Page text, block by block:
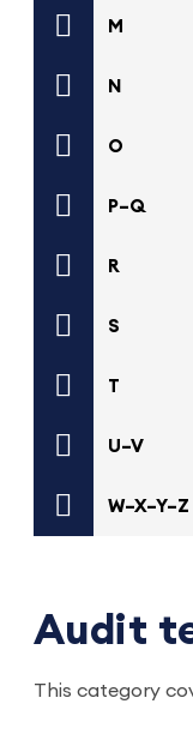
M
N
O
P–Q
R
S
T
U–V
W–X–Y–Z
Audit
This category